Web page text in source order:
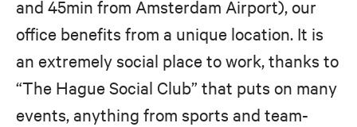
and 45min from Amsterdam Airport), our
office benefits from a unique location. It is
an extremely social place to work, thanks to
“The Hague Social Club” that puts on many
events, anything from sports and team-